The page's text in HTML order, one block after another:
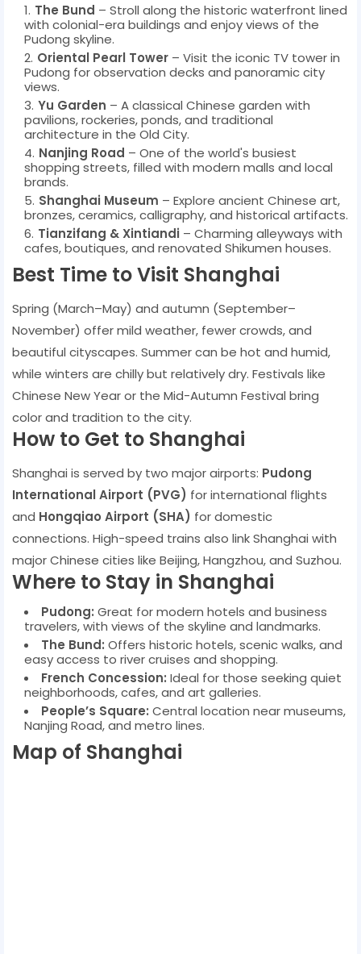
The Bund – Stroll along the historic waterfront lined
with colonial-era buildings and enjoy views of the
Pudong skyline.
Oriental Pearl Tower – Visit the iconic TV tower in
Pudong for observation decks and panoramic city
views.
Yu Garden – A classical Chinese garden with
pavilions, rockeries, ponds, and traditional
architecture in the Old City.
Nanjing Road – One of the world's busiest
shopping streets, filled with modern malls and local
brands.
Shanghai Museum – Explore ancient Chinese art,
bronzes, ceramics, calligraphy, and historical artifacts.
Tianzifang & Xintiandi – Charming alleyways with
cafes, boutiques, and renovated Shikumen houses.
Best Time to Visit Shanghai
Spring (March–May) and autumn (September–
November) offer mild weather, fewer crowds, and
beautiful cityscapes. Summer can be hot and humid,
while winters are chilly but relatively dry. Festivals like
Chinese New Year or the Mid-Autumn Festival bring
color and tradition to the city.
How to Get to Shanghai
Shanghai is served by two major airports: Pudong
International Airport (PVG) for international flights
and Hongqiao Airport (SHA) for domestic
connections. High-speed trains also link Shanghai with
major Chinese cities like Beijing, Hangzhou, and Suzhou.
Where to Stay in Shanghai
Pudong: Great for modern hotels and business
travelers, with views of the skyline and landmarks.
The Bund: Offers historic hotels, scenic walks, and
easy access to river cruises and shopping.
French Concession: Ideal for those seeking quiet
neighborhoods, cafes, and art galleries.
People’s Square: Central location near museums,
Nanjing Road, and metro lines.
Map of Shanghai